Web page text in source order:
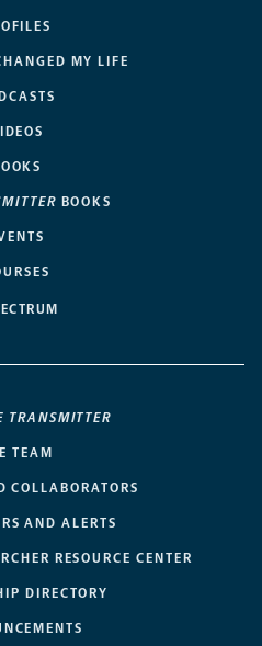
MY LIFE
BOOKS
TRANSMITTER
TEAM
COLLABORATORS
AND ALERTS
RESOURCE CENTER
DIRECTORY